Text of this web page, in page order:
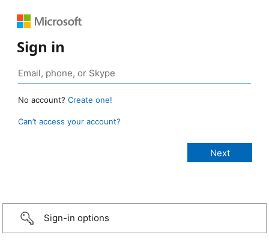
Sign in
No account? Create one!
Can’t access your account?
Sign-in options